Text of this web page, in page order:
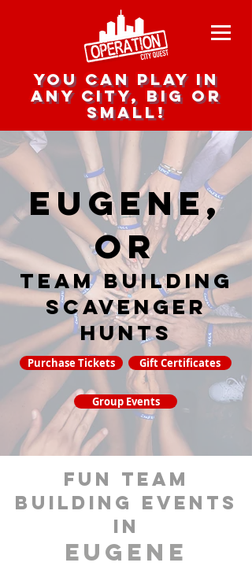
you can play in
any city, big or
small!
Eugene,
OR
team building
scavenger
hunts
Purchase Tickets Gift Certificates
Group Events
fun team
building events
in
Eugene